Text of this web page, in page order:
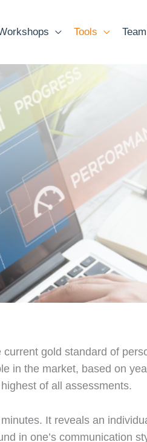
Tools
gold standard of
in the market, based on
of all assessments.
It reveals an
in one’s communication